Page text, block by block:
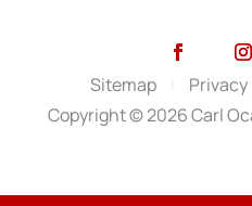
Copyright © 2026 Carl
Sitemap